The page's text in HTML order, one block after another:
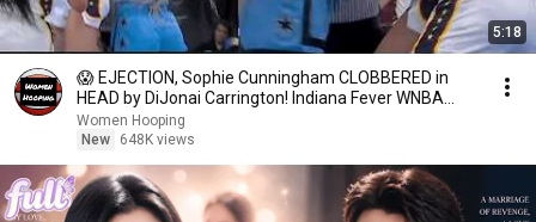
5:18
😱 EJECTION, Sophie Cunningham CLOBBERED in
HEAD by DiJonai Carrington! Indiana Fever WNBA
basketball
Women Hooping
New
648K views